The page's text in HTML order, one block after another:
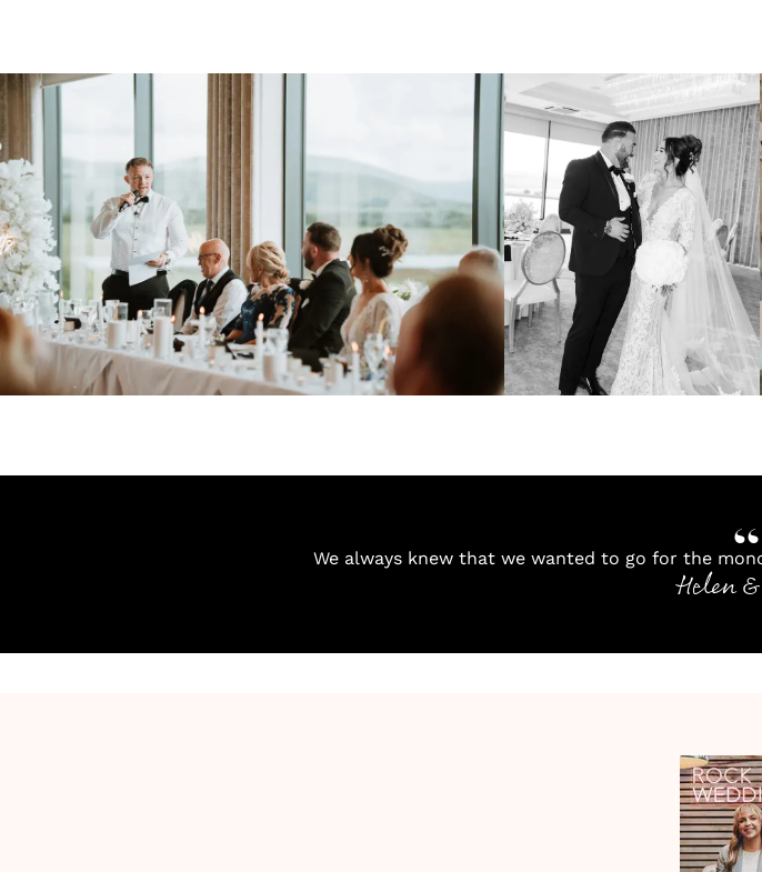
We always knew that we wanted to go for the
Helen